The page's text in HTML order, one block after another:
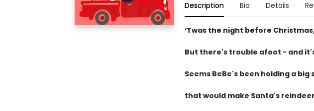
Description Bio Details
‘Twas the night before
But there's trouble afoot - and
Seems BeBe's been holding a big
that would make Santa's